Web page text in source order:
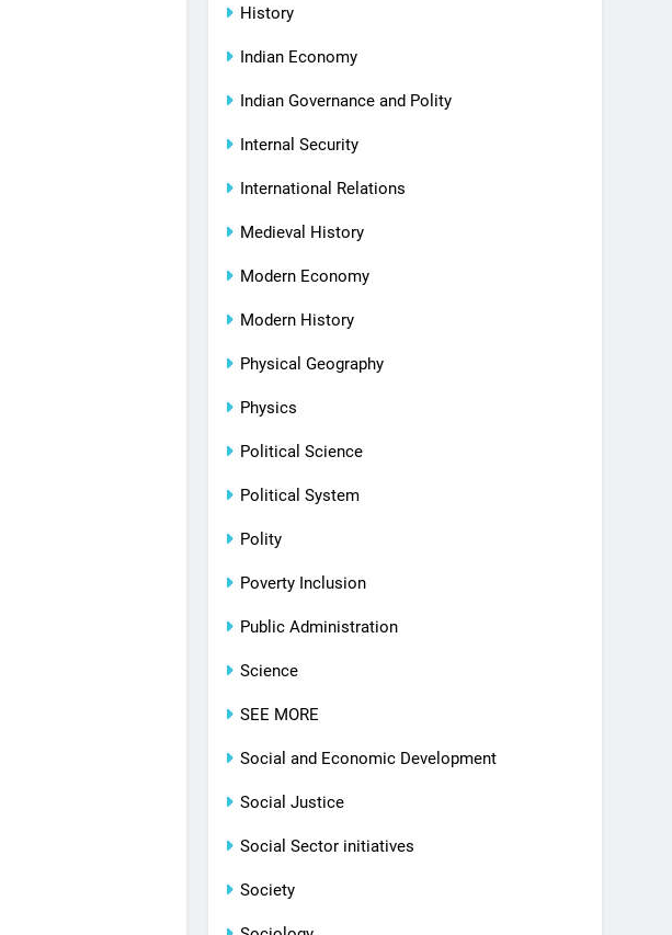
History
Indian Economy
Indian Governance and Polity
Internal Security
International Relations
Medieval History
Modern Economy
Modern History
Physical Geography
Physics
Political Science
Political System
Polity
Poverty Inclusion
Public Administration
Science
SEE MORE
Social and Economic Development
Social Justice
Social Sector initiatives
Society